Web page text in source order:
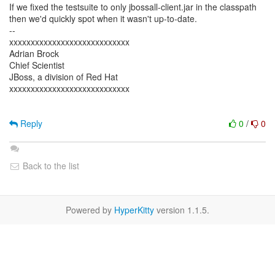
If we fixed the testsuite to only jbossall-client.jar in the classpath
then we'd quickly spot when it wasn't up-to-date.
--
xxxxxxxxxxxxxxxxxxxxxxxxxxxx
Adrian Brock
Chief Scientist
JBoss, a division of Red Hat
xxxxxxxxxxxxxxxxxxxxxxxxxxxx
0 / 0
Reply
Back to the list
Powered by HyperKitty version 1.1.5.